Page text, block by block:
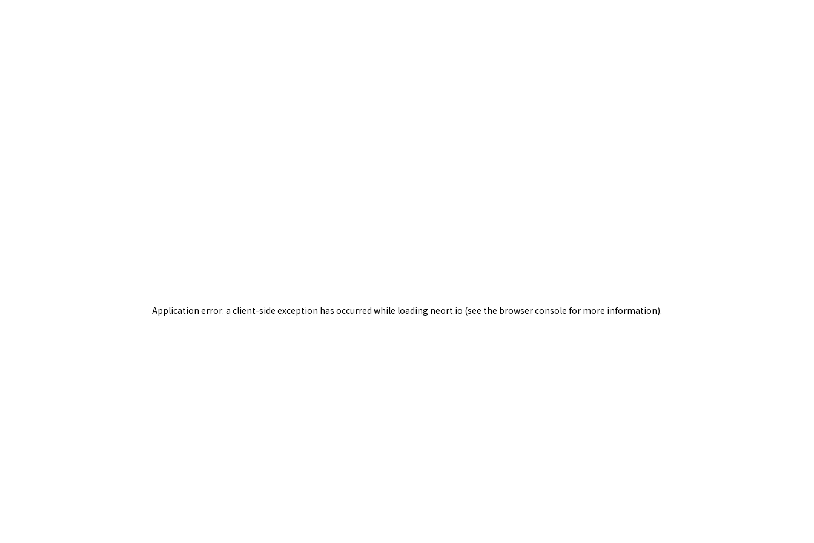
Application error: a client-side exception has occurred while loading neort.io (see the browser console for more information).